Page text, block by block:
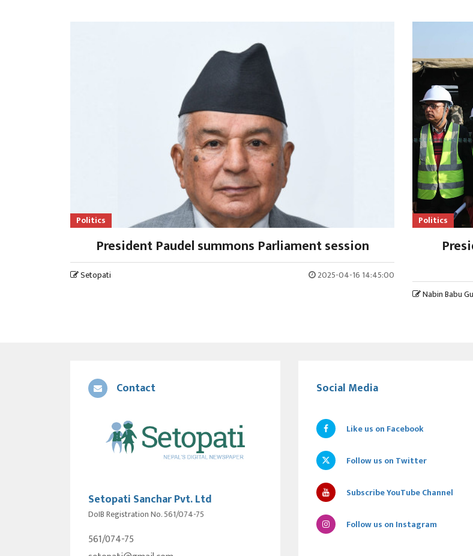
Politics
President Paudel summons Parliament session
Setopati 2025-04-16 14:45:00
Politics
Nabin Babu
Contact
Setopati Sanchar Pvt. Ltd
DoIB Registration No. 561/074-75
561/074-75
Social Media
Like us on Facebook
Follow us on Twitter
Subscribe YouTube Channel
Follow us on Instagram